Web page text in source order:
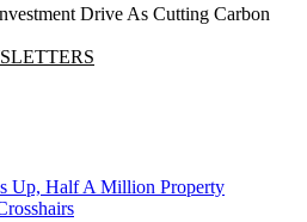
Drive As Cutting Carbon
Up, Half A Million Property